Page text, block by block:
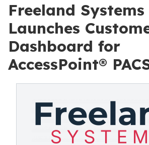
Freeland Systems
Launches
Dashboard for
AccessPoint®